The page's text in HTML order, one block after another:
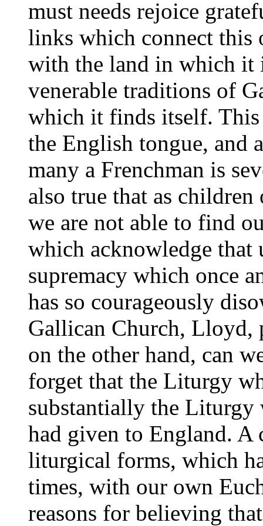
must needs rejoice
links which connect this
with the land in which it
venerable traditions of
which it finds itself.
the English tongue, and
many a Frenchman is
also true that as
we are not able to find
which acknowledge that
supremacy which once
has so courageously
Gallican Church, Lloyd,
on the other hand, can
forget that the Liturgy
substantially the Liturgy
had given to England. A
liturgical forms, which
times, with our own
reasons for believing